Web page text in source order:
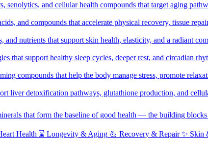
senolytics, and cellular health compounds that target aging
and compounds that accelerate physical recovery, tissue
and nutrients that support skin health, elasticity, and a radiant
that support healthy sleep cycles, deeper rest, and circadian
compounds that help the body manage stress, promote
liver detoxification pathways, glutathione production, and
that form the baseline of good health — the building blocks
Health ⌛ Longevity & Aging 💪 Recovery & Repair ✨ Skin